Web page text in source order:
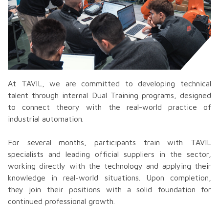
At TAVIL, we are committed to developing technical
talent through internal Dual Training programs, designed
to connect theory with the real-world practice of
industrial automation.
For several months, participants train with TAVIL
specialists and leading official suppliers in the sector,
working directly with the technology and applying their
knowledge in real-world situations. Upon completion,
they join their positions with a solid foundation for
continued professional growth.